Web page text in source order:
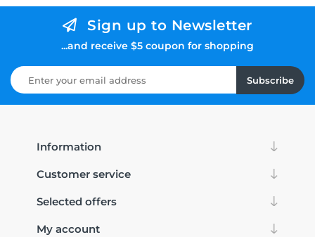
Sign up to Newsletter
...and receive $5 coupon for shopping
Subscribe
Information
Customer service
Selected offers
My account